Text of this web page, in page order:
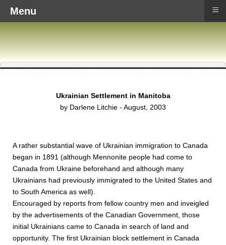
Ukrainian Settlement in Manitoba
by Darlene Litchie - August, 2003
A rather substantial wave of Ukrainian immigration to Canada
began in 1891 (although Mennonite people had come to
Canada from Ukraine beforehand and although many
Ukrainians had previously immigrated to the United States and
to South America as well).
Encouraged by reports from fellow country men and inveigled
by the advertisements of the Canadian Government, those
initial Ukrainians came to Canada in search of land and
opportunity. The first Ukrainian block settlement in Canada
Menu ≡